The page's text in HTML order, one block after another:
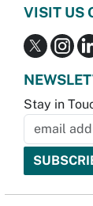
VISIT US
Stay in